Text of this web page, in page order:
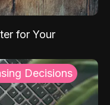
for Your
Decisions